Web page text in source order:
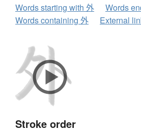
Words starting with 外
Words
Words containing 外
External
Stroke order